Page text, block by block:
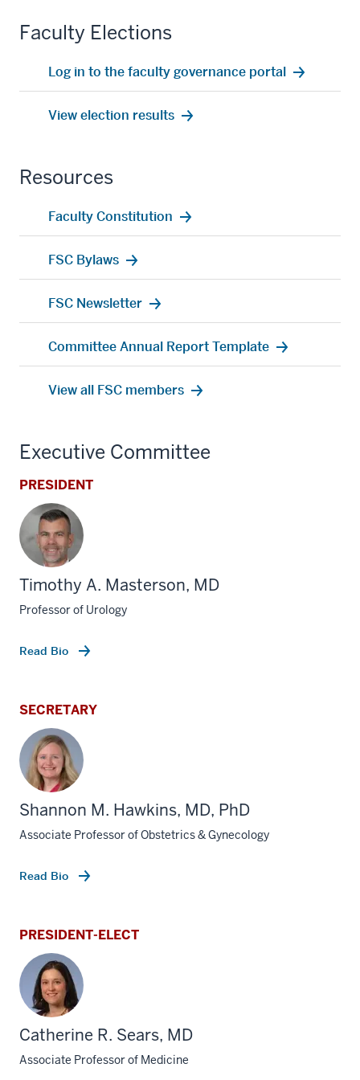
Faculty Elections
Log in to the faculty governance portal
View election results
Resources
Faculty Constitution
FSC Bylaws
FSC Newsletter
Committee Annual Report Template
View all FSC members
Executive Committee
PRESIDENT
Timothy A. Masterson, MD
Professor of Urology
Read Bio
SECRETARY
Shannon M. Hawkins, MD, PhD
Associate Professor of Obstetrics & Gynecology
Read Bio
PRESIDENT-ELECT
Catherine R. Sears, MD
Associate Professor of Medicine